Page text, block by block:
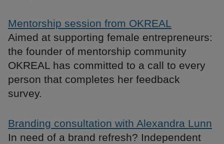
Mentorship session from OKREAL
Aimed at supporting female entrepreneurs:
the founder of mentorship community
OKREAL has committed to a call to every
person that completes her feedback
survey.
Branding consultation with Alexandra Lunn
In need of a brand refresh? Independent